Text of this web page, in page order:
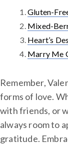
Gluten-
Mixed-
Heart’s
Marry Me
Remember,
forms of love.
with friends, or
always room to
gratitude.